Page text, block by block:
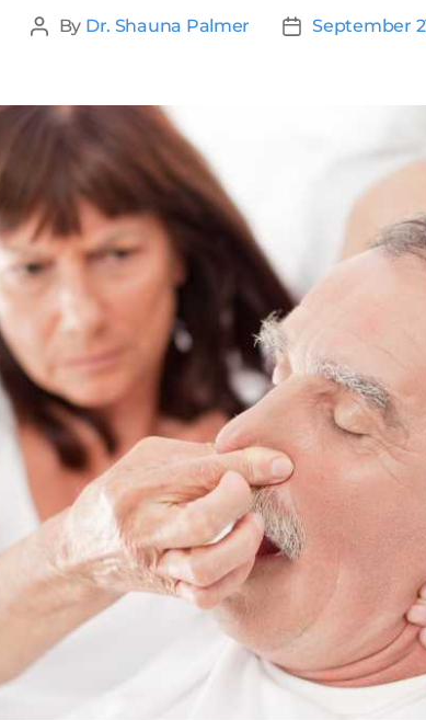
By Dr. Shauna Palmer September